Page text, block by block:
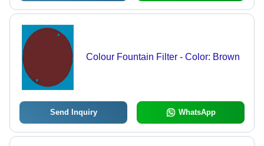
Colour Fountain Filter - Color: Brown
Send Inquiry WhatsApp